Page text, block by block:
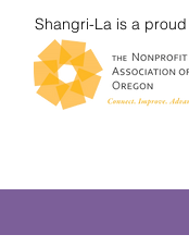
Shangri-La is a